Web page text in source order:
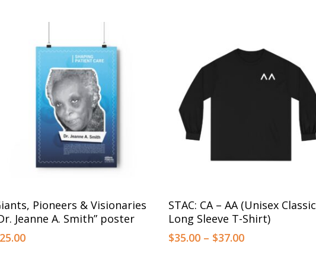
Select Options
Pioneers & Visionaries
Jeanne A. Smith” poster
25.00
Select Options
product
has
STAC: CA – AA (Unisex Classic
Long Sleeve T-Shirt)
$35.00 – $37.00Price